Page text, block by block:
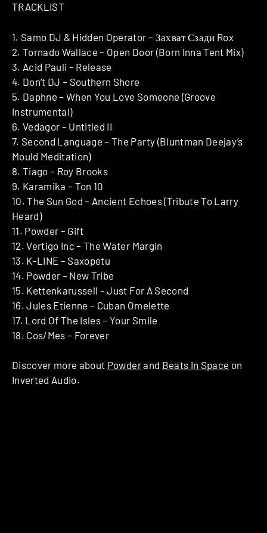
TRACKLIST
1. Samo DJ & Hidden Operator – Захват Сзади Rox
2. Tornado Wallace – Open Door (Born Inna Tent Mix)
3. Acid Pauli – Release
4. Don’t DJ – Southern Shore
5. Daphne – When You Love Someone (Groove
Instrumental)
6. Vedagor – Untitled II
7. Second Language – The Party (Bluntman Deejay’s
Mould Meditation)
8. Tiago – Roy Brooks
9. Karamika – Ton 10
10. The Sun God – Ancient Echoes (Tribute To Larry
Heard)
11. Powder – Gift
12. Vertigo Inc – The Water Margin
13. K-LINE – Saxopetu
14. Powder – New Tribe
15. Kettenkarussell – Just For A Second
16. Jules Etienne – Cuban Omelette
17. Lord Of The Isles – Your Smile
18. Cos/Mes – Forever
Discover more about Powderand Beats In Space on
Inverted Audio.